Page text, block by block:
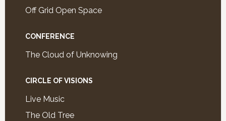
Off Grid Open Space
CONFERENCE
The Cloud of Unknowing
CIRCLE OF VISIONS
Live Music
The Old Tree